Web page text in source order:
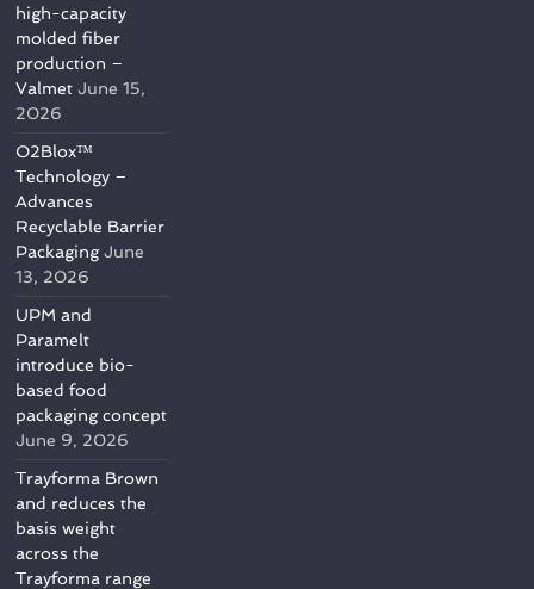
high-capacity
molded fiber
production –
Valmet June 15,
2026
O2Blox™
Technology –
Advances
Recyclable Barrier
Packaging June
13, 2026
UPM and
Paramelt
introduce bio-
based food
packaging concept
June 9, 2026
Trayforma Brown
and reduces the
basis weight
across the
Trayforma range